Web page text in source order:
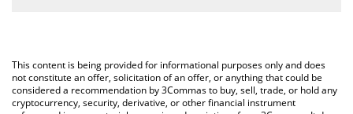
You can also use our Krasnalcoin price table above to check the
latest Krasnalcoin price in major fiat and crypto currencies.
This content is being provided for informational purposes only and does
not constitute an offer, solicitation of an offer, or anything that could be
considered a recommendation by 3Commas to buy, sell, trade, or hold any
cryptocurrency, security, derivative, or other financial instrument